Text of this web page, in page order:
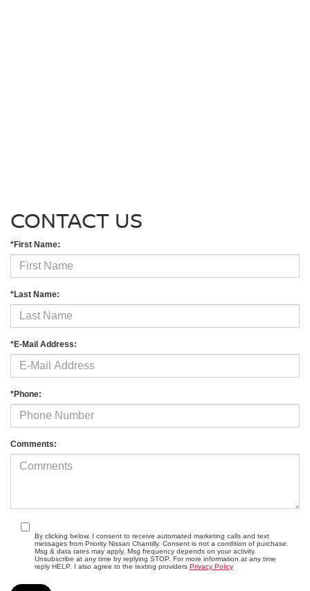
CONTACT US
*First Name:
*Last Name:
*E-Mail Address:
*Phone:
Comments:
By clicking below, I consent to receive automated marketing calls and text
messages from Priority Nissan Chantilly. Consent is not a condition of purchase.
Msg & data rates may apply. Msg frequency depends on your activity.
Unsubscribe at any time by replying STOP. For more information at any time
reply HELP. I also agree to the texting providers Privacy Policy